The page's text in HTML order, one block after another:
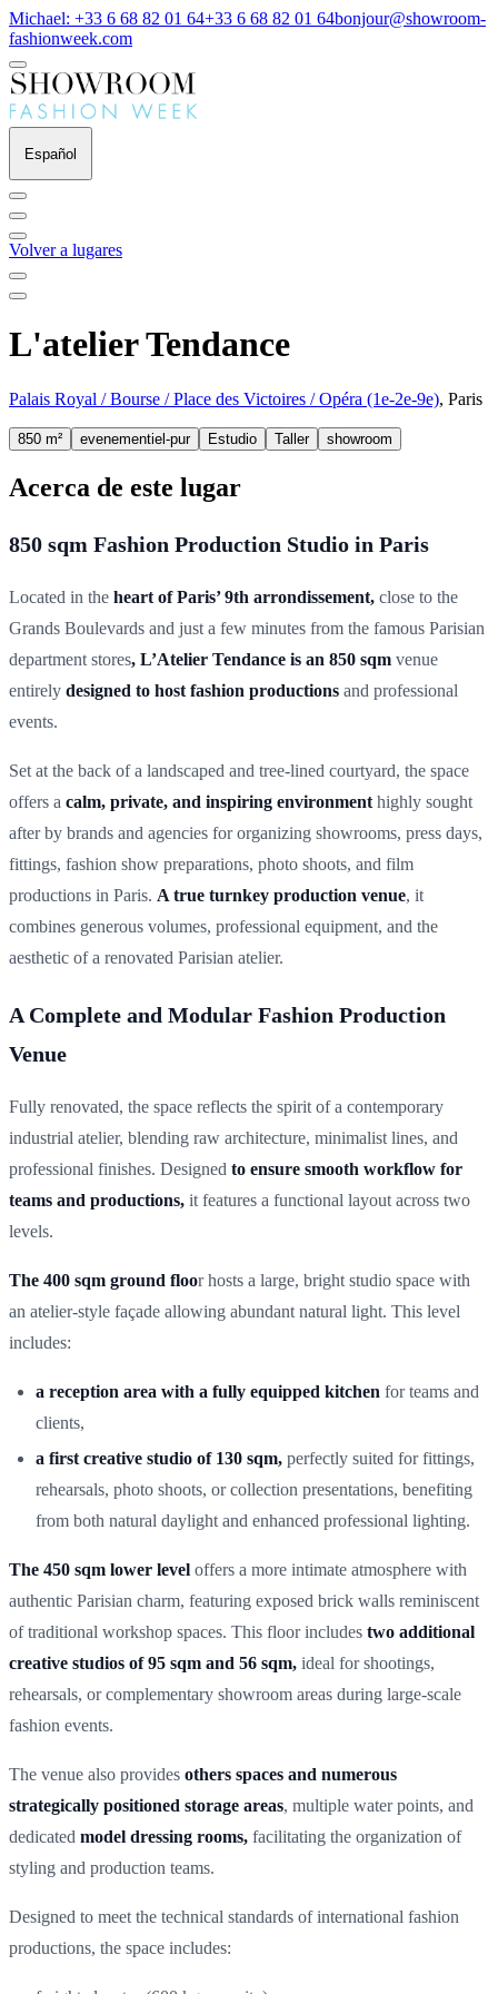
Michael: +33 6 68 82 01 64+33 6 68 82 01 64bonjour@showroom-
fashionweek.com
Español
Volver a lugares
L'atelier Tendance
Palais Royal / Bourse / Place des Victoires / Opéra (1e-2e-9e), Paris
850 m² evenementiel-pur Estudio Taller showroom
Acerca de este lugar
850 sqm Fashion Production Studio in Paris
Located in the heart of Paris’ 9th arrondissement, close to the
Grands Boulevards and just a few minutes from the famous Parisian
department stores, L’Atelier Tendance is an 850 sqm venue
entirely designed to host fashion productions and professional
events.
Set at the back of a landscaped and tree-lined courtyard, the space
offers a calm, private, and inspiring environment highly sought
after by brands and agencies for organizing showrooms, press days,
fittings, fashion show preparations, photo shoots, and film
productions in Paris. A true turnkey production venue, it
combines generous volumes, professional equipment, and the
aesthetic of a renovated Parisian atelier.
A Complete and Modular Fashion Production
Venue
Fully renovated, the space reflects the spirit of a contemporary
industrial atelier, blending raw architecture, minimalist lines, and
professional finishes. Designed to ensure smooth workflow for
teams and productions, it features a functional layout across two
levels.
The 400 sqm ground floor hosts a large, bright studio space with
an atelier-style façade allowing abundant natural light. This level
includes:
a reception area with a fully equipped kitchen for teams and
clients,
a first creative studio of 130 sqm, perfectly suited for fittings,
rehearsals, photo shoots, or collection presentations, benefiting
from both natural daylight and enhanced professional lighting.
The 450 sqm lower level offers a more intimate atmosphere with
authentic Parisian charm, featuring exposed brick walls reminiscent
of traditional workshop spaces. This floor includes two additional
creative studios of 95 sqm and 56 sqm, ideal for shootings,
rehearsals, or complementary showroom areas during large-scale
fashion events.
The venue also provides others spaces and numerous
strategically positioned storage areas, multiple water points, and
dedicated model dressing rooms, facilitating the organization of
styling and production teams.
Designed to meet the technical standards of international fashion
productions, the space includes: